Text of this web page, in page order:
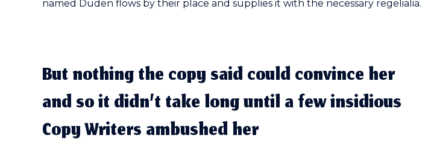
named Duden flows by their place and supplies it with the necessary regelialia.
But nothing the copy said could convince her
and so it didn’t take long until a few insidious
Copy Writers ambushed her